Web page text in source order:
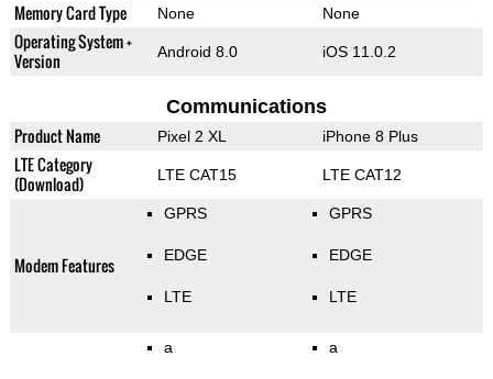
Memory Card Type None None
Operating System +
Version
Android 8.0 iOS 11.0.2
Communications
Product Name Pixel 2 XL iPhone 8 Plus
LTE Category
(Download)
LTE CAT15 LTE CAT12
Modem Features
GPRS
EDGE
LTE
GPRS
EDGE
LTE
a a